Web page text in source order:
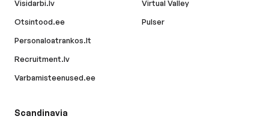
Visidarbi.lv
Otsintood.ee
Personaloatrankos.lt
Recruitment.lv
Varbamisteenused.ee
Virtual Valley
Pulser
Scandinavia